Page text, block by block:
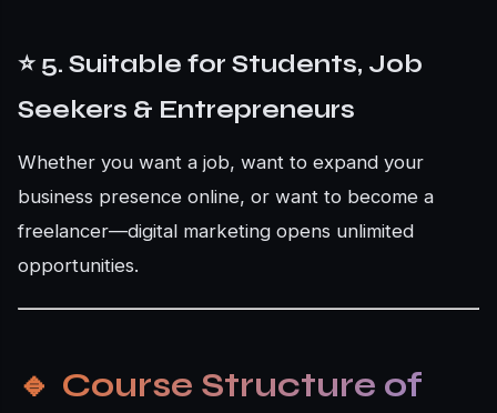
⭐ 5. Suitable for Students, Job
Seekers & Entrepreneurs
Whether you want a job, want to expand your
business presence online, or want to become a
freelancer—digital marketing opens unlimited
opportunities.
🔹 Course Structure of